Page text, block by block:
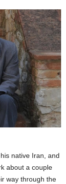
native Iran, and
about a couple
way through the